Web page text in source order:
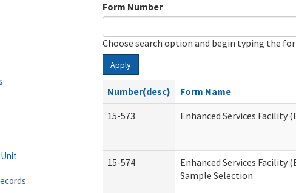
Form Number
Choose search option and begin typing the
Apply
Number(desc) Form Name
15-573
Enhanced Services Facility
15-574
Enhanced Services Facility
Sample Selection